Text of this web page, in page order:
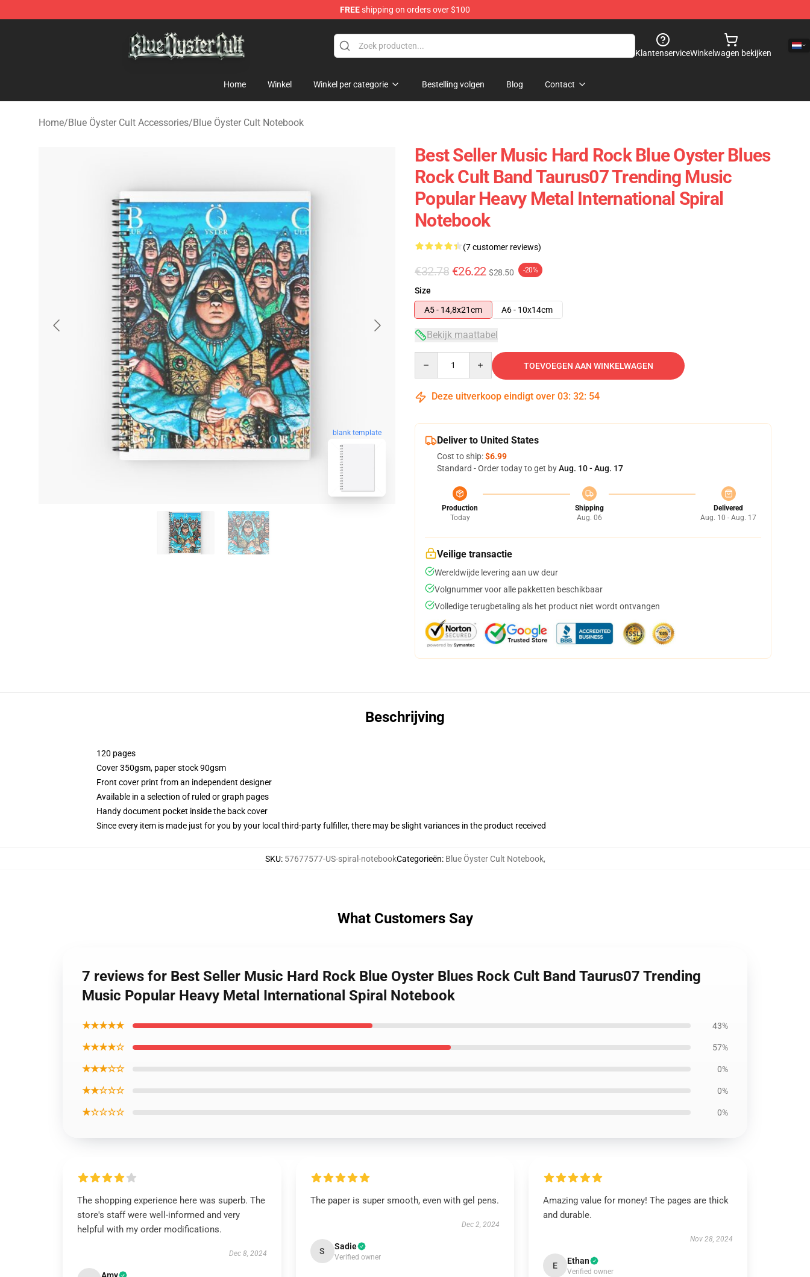
FREEshipping on orders over $100
KlantenserviceWinkelwagen bekijken
Home Winkel Winkel per categorie Bestelling volgen Blog Contact
Home/Blue Öyster Cult Accessories/Blue Öyster Cult Notebook
blank template
Best Seller Music Hard Rock Blue Oyster Blues
Rock Cult Band Taurus07 Trending Music
Popular Heavy Metal International Spiral
Notebook
(7 customer reviews)
€32.78 €26.22 $28.50 -20%
Size
A5 - 14,8x21cm
A6 - 10x14cm
Bekijk maattabel
TOEVOEGEN AAN WINKELWAGEN
Deze uitverkoop eindigt over 03: 32: 53
Deliver to United States
Cost to ship:$6.99
Standard - Order today to get byAug. 10 - Aug. 17
Production
Today
Shipping
Aug. 06
Delivered
Aug. 10 - Aug. 17
Veilige transactie
Wereldwijde levering aan uw deur
Volgnummer voor alle pakketten beschikbaar
Volledige terugbetaling als het product niet wordt ontvangen
Beschrijving
120 pages
Cover 350gsm, paper stock 90gsm
Front cover print from an independent designer
Available in a selection of ruled or graph pages
Handy document pocket inside the back cover
Since every item is made just for you by your local third-party fulfiller, there may be slight variances in the product received
SKU: 57677577-US-spiral-notebookCategorieën: Blue Öyster Cult Notebook,
What Customers Say
7 reviews for Best Seller Music Hard Rock Blue Oyster Blues Rock Cult Band Taurus07 Trending
Music Popular Heavy Metal International Spiral Notebook
★★★★★ 43%
★★★★☆ 57%
★★★☆☆ 0%
★★☆☆☆ 0%
★☆☆☆☆ 0%
The shopping experience here was superb. The
store's staff were well-informed and very
helpful with my order modifications.
Dec 8, 2024
The paper is super smooth, even with gel pens.
Dec 2, 2024
S Sadie
Verified owner
Amazing value for money! The pages are thick
and durable.
Nov 28, 2024
E Ethan
Verified owner